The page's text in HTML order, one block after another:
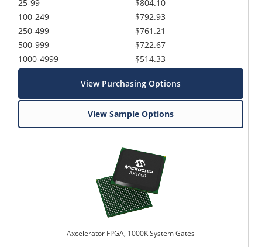
25-99
100-249
250-499
500-999
1000-4999
$804.10
$792.93
$761.21
$722.67
$514.33
View Purchasing Options
View Sample Options
Axcelerator FPGA, 1000K System Gates